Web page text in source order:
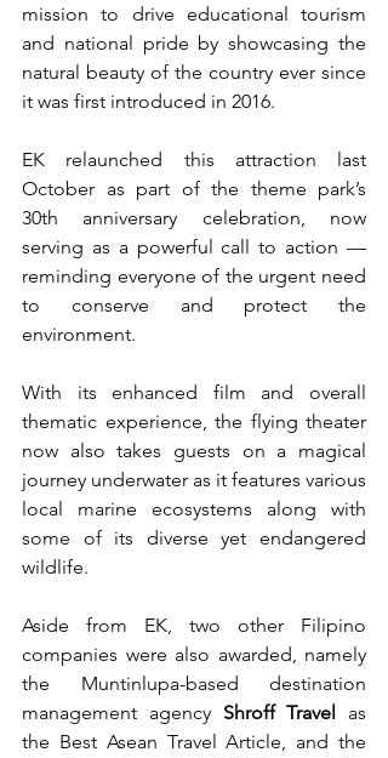
mission to drive educational tourism
and national pride by showcasing the
natural beauty of the country ever since
it was first introduced in 2016.
EK relaunched this attraction last
October as part of the theme park’s
30th anniversary celebration, now
serving as a powerful call to action —
reminding everyone of the urgent need
to conserve and protect the
environment.
With its enhanced film and overall
thematic experience, the flying theater
now also takes guests on a magical
journey underwater as it features various
local marine ecosystems along with
some of its diverse yet endangered
wildlife.
Aside from EK, two other Filipino
companies were also awarded, namely
the Muntinlupa-based destination
management agency Shroff Travel
as
the Best Asean Travel Article, and the